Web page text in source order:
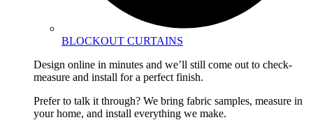
BLOCKOUT CURTAINS
Design online in minutes and we’ll still come out to check-
measure and install for a perfect finish.
Prefer to talk it through? We bring fabric samples, measure in
your home, and install everything we make.